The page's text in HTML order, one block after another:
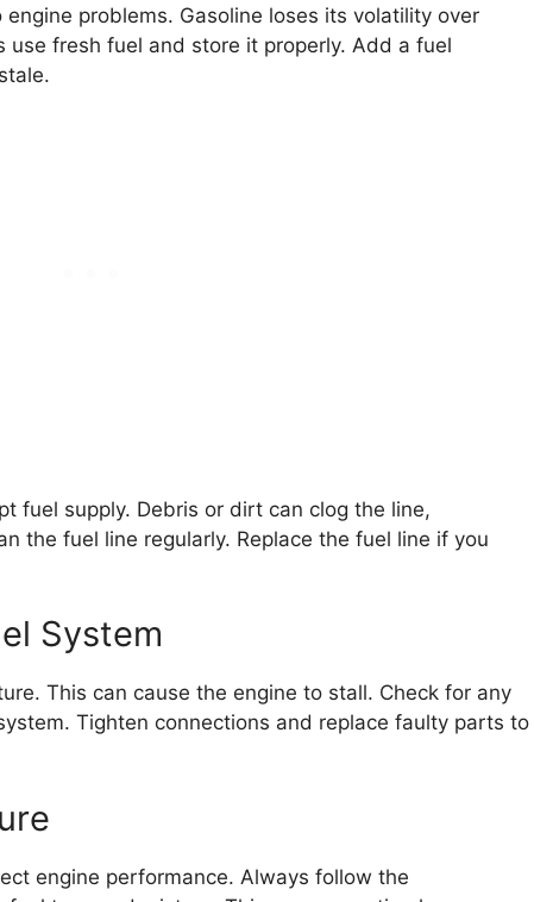
problems. Gasoline loses its volatility over
fresh fuel and store it properly. Add a fuel
fuel supply. Debris or dirt can clog the line,
the fuel line regularly. Replace the fuel line if you
System
This can cause the engine to stall. Check for any
Tighten connections and replace faulty parts to
engine performance. Always follow the